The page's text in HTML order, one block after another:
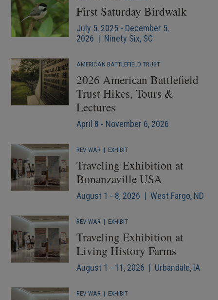
First Saturday Birdwalk
July 5, 2025 - December 5,
2026 | Ninety Six, SC
AMERICAN BATTLEFIELD TRUST
2026 American Battlefield
Trust Hikes, Tours &
Lectures
April 8 - November 6, 2026
REV WAR | EXHIBIT
Traveling Exhibition at
Bonanzaville USA
August 1 - 8, 2026 | West Fargo, ND
REV WAR | EXHIBIT
Traveling Exhibition at
Living History Farms
August 1 - 11, 2026 | Urbandale, IA
REV WAR | EXHIBIT